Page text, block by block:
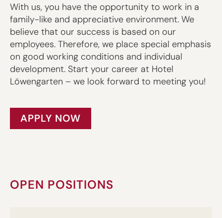
With us, you have the opportunity to work in a
family-like and appreciative environment. We
believe that our success is based on our
employees. Therefore, we place special emphasis
on good working conditions and individual
development. Start your career at Hotel
Löwengarten – we look forward to meeting you!
APPLY NOW
OPEN POSITIONS